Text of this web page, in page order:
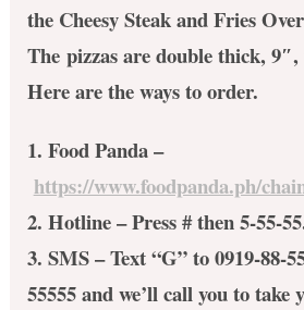
the Cheesy Steak and Fries
The pizzas are double thick, 9″,
Here are the ways to order.
1. Food Panda –
https://www.foodpanda.ph/
2. Hotline – Press # then 5-55-
3. SMS – Text “G” to 0919-88-
55555 and we’ll call you to take